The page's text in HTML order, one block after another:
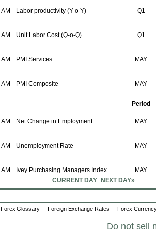
Labor productivity (Y-o-Y) Q1
Unit Labor Cost (Q-o-Q) Q1
PMI Services MAY
PMI Composite MAY
Period
Net Change in Employment MAY
Unemployment Rate MAY
Ivey Purchasing Managers Index MAY
Period
Imports APR
CURRENT DAY NEXT DAY»
Forex Glossary Foreign Exchange Rates Forex
Do not sell